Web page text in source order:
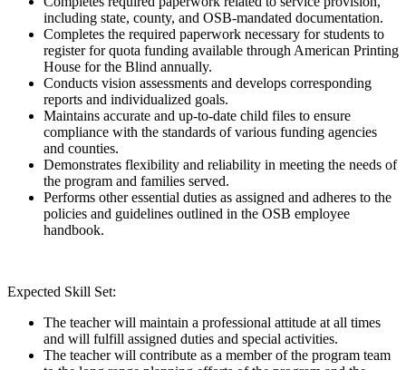
including state, county, and OSB-mandated documentation.
Completes the required paperwork necessary for students to
register for quota funding available through American Printing
House for the Blind annually.
Conducts vision assessments and develops corresponding
reports and individualized goals.
Maintains accurate and up-to-date child files to ensure
compliance with the standards of various funding agencies
and counties.
Demonstrates flexibility and reliability in meeting the needs of
the program and families served.
Performs other essential duties as assigned and adheres to the
policies and guidelines outlined in the OSB employee
handbook.
Expected Skill Set:
The teacher will maintain a professional attitude at all times
and will fulfill assigned duties and special activities.
The teacher will contribute as a member of the program team